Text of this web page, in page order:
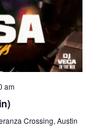
am
Crossing, Austin